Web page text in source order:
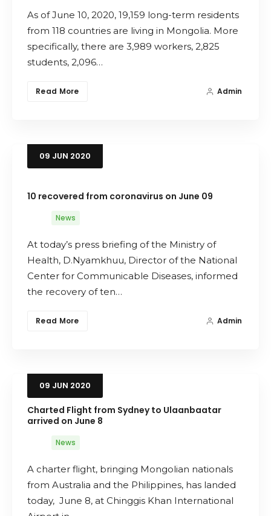
As of June 10, 2020, 19,159 long-term residents
from 118 countries are living in Mongolia. More
specifically, there are 3,989 workers, 2,825
students, 2,096…
Read More Admin
09 JUN 2020
10 recovered from coronavirus on June 09
News
At today’s press briefing of the Ministry of
Health, D.Nyamkhuu, Director of the National
Center for Communicable Diseases, informed
the recovery of ten…
Read More Admin
09 JUN 2020
Charted Flight from Sydney to Ulaanbaatar
arrived on June 8
News
A charter flight, bringing Mongolian nationals
from Australia and the Philippines, has landed
today, June 8, at Chinggis Khan International